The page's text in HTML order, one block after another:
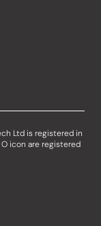
Ltd is registered in
O icon are registered